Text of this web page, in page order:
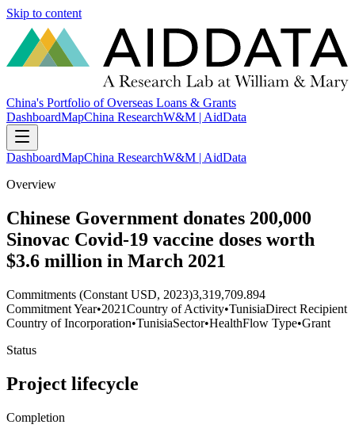
Skip to content
China's Portfolio of Overseas Loans & Grants
DashboardMapChina ResearchW&M | AidData
DashboardMapChina ResearchW&M | AidData
Overview
Chinese Government donates 200,000
Sinovac Covid-19 vaccine doses worth
$3.6 million in March 2021
Commitments (Constant USD, 2023)3,319,709.894
Commitment Year•2021Country of Activity•TunisiaDirect Recipient
Country of Incorporation•TunisiaSector•HealthFlow Type•Grant
Status
Project lifecycle
Completion